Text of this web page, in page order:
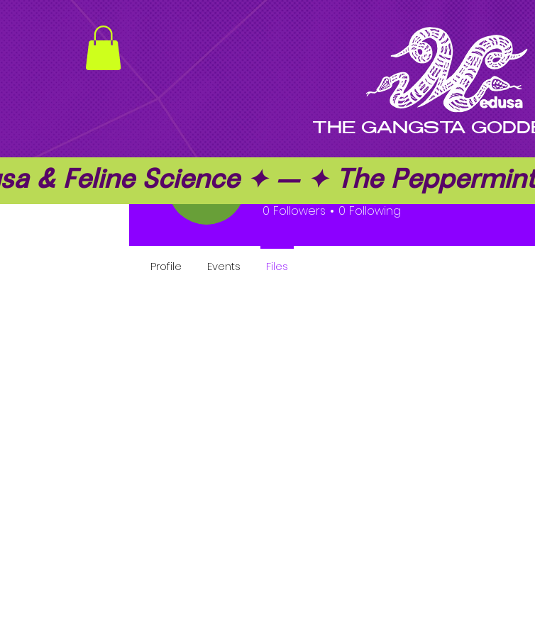
THE GANGSTA
& Feline Science ✦ — ✦ The
Kentidjern Herman
0 Followers 0 Following
Profile Events Files